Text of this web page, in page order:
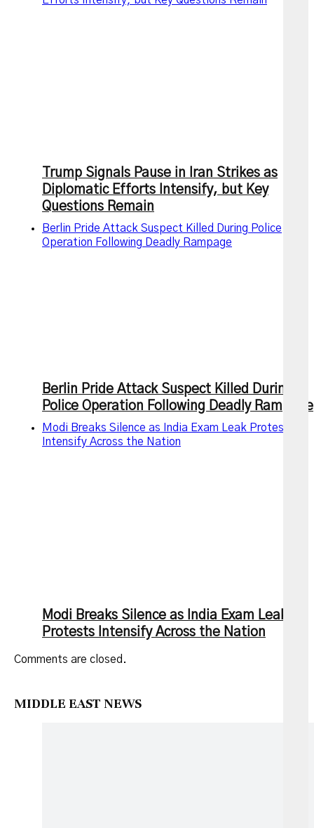
MIDDLE EAST NEWS
Trump Signals Pause in Iran Strikes as
Diplomatic Efforts Intensify, but Key
Questions Remain
Berlin Pride Attack Suspect Killed During Police
Operation Following Deadly Rampage
Berlin Pride Attack Suspect Killed During
Police Operation Following Deadly Rampage
Modi Breaks Silence as India Exam Leak Protests
Intensify Across the Nation
Modi Breaks Silence as India Exam Leak
Protests Intensify Across the Nation
Comments are closed.